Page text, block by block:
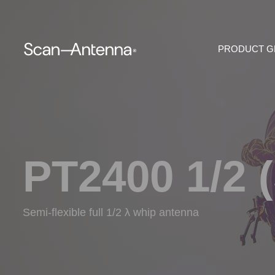
PRODUCT
PT2400 1/2
Semi-flexible full 1/2 λ whip antenna